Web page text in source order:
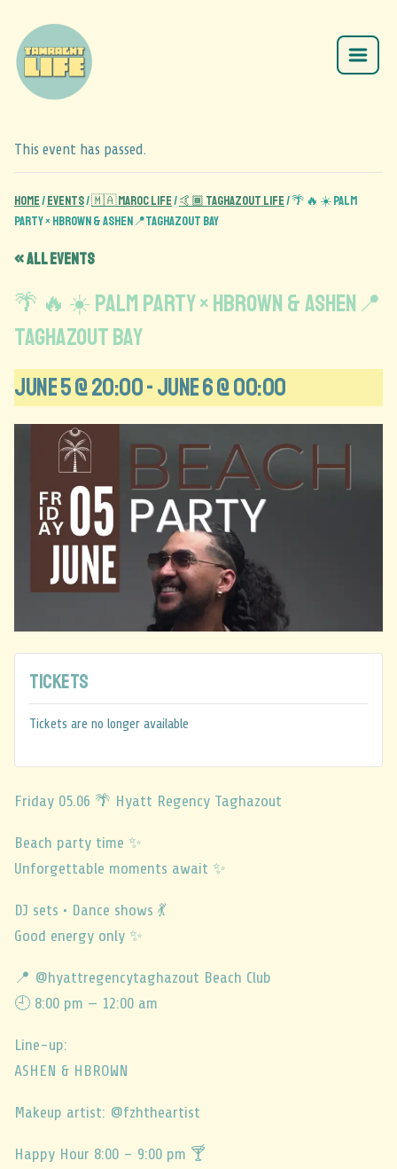
This event has passed.
Home/Events/🇲🇦 Maroc Life/🤙🏾 Taghazout Life/🌴 🔥 ☀️ Palm
party × HBROWN & ASHEN📍Taghazout Bay
« All Events
🌴 🔥 ☀️ Palm party × HBROWN & ASHEN📍
Taghazout Bay
June 5 @ 20:00-June 6 @ 00:00
Tickets
Tickets are no longer available
Friday 05.06 🌴 Hyatt Regency Taghazout
Beach party time ✨️
Unforgettable moments await ✨
DJ sets • Dance shows 💃
Good energy only ✨
📍 @hyattregencytaghazout Beach Club
🕘 8:00 pm — 12:00 am
Line-up:
ASHEN & HBROWN
Makeup artist: @fzhtheartist
Happy Hour 8:00 – 9:00 pm 🍸